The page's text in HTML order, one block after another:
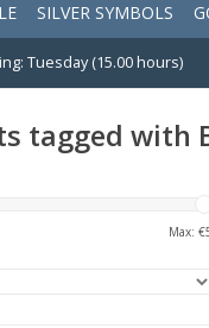
SILVER SYMBOLS
Tuesday (15.00 hours)
tagged with
Max: €